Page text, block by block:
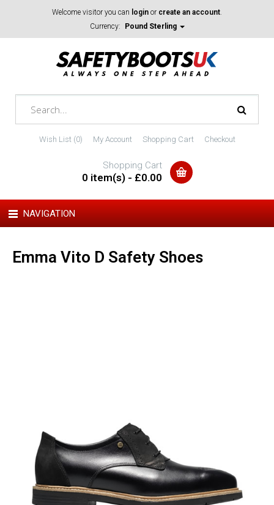
Welcome visitor you can login or create an account.
Currency:
Pound Sterling
Wish List (0) My Account Shopping Cart Checkout
Shopping Cart
0 item(s) - £0.00
NAVIGATION
Emma Vito D Safety Shoes